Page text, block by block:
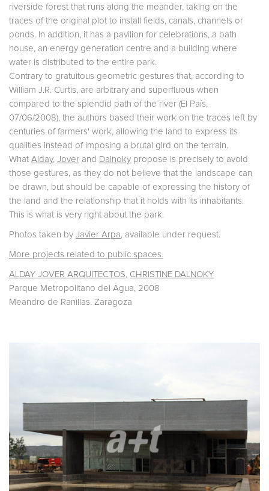
riverside forest that runs along the meander, taking on the
traces of the original plot to install fields, canals, channels or
ponds. In addition, it has a pavilion for celebrations, a bath
house, an energy generation centre and a building where
water is distributed to the entire park.
Contrary to gratuitous geometric gestures that, according to
William J.R. Curtis, are arbitrary and superfluous when
compared to the splendid path of the river (El País,
07/06/2008), the authors based their work on the traces left by
centuries of farmers' work, allowing the land to express its
qualities instead of imposing a brutal gird on the terrain.
What Alday, Jover and Dalnoky propose is precisely to avoid
those gestures, as they do not believe that the landscape can
be drawn, but should be capable of expressing the history of
the land and the relationship that it holds with its inhabitants.
This is what is very right about the park.
Photos taken by Javier Arpa , available under request.
More projects related to public spaces.
ALDAY JOVER ARQUITECTOS CHRISTINE DALNOKY
Parque Metropolitano del Agua, 2008
Meandro de Ranillas. Zaragoza